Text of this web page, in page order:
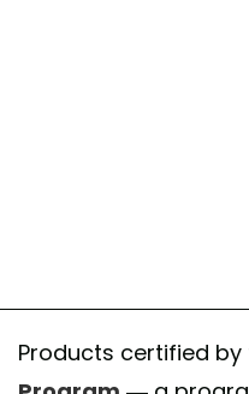
Products certified by